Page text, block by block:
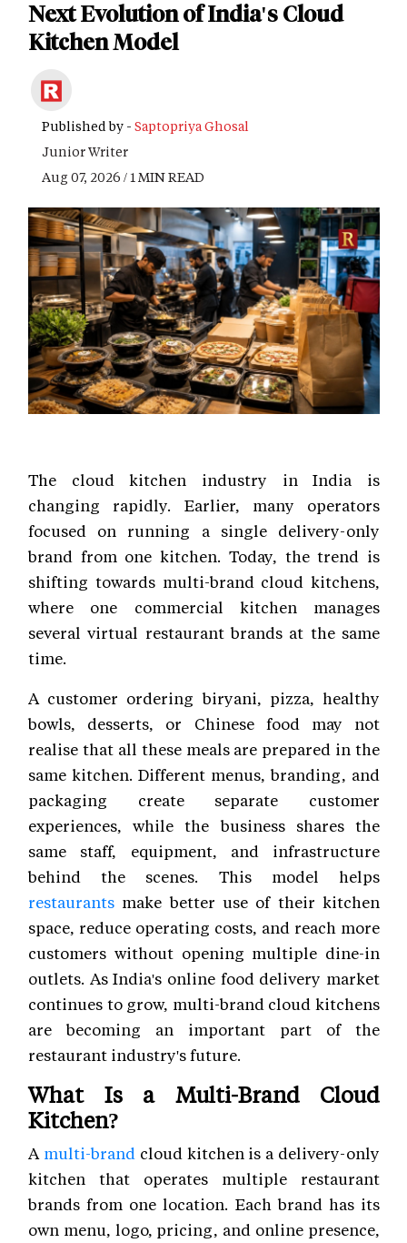
Next Evolution of India's Cloud
Kitchen Model
Published by - Saptopriya Ghosal
Junior Writer
Aug 07, 2026 / 1 MIN READ
The cloud kitchen industry in India is
changing rapidly. Earlier, many operators
focused on running a single delivery-only
brand from one kitchen. Today, the trend is
shifting towards multi-brand cloud kitchens,
where one commercial kitchen manages
several virtual restaurant brands at the same
time.
A customer ordering biryani, pizza, healthy
bowls, desserts, or Chinese food may not
realise that all these meals are prepared in the
same kitchen. Different menus, branding, and
packaging create separate customer
experiences, while the business shares the
same staff, equipment, and infrastructure
behind the scenes. This model helps
restaurants make better use of their kitchen
space, reduce operating costs, and reach more
customers without opening multiple dine-in
outlets. As India's online food delivery market
continues to grow, multi-brand cloud kitchens
are becoming an important part of the
restaurant industry's future.
What Is a Multi-Brand Cloud
Kitchen?
A multi-brand cloud kitchen is a delivery-only
kitchen that operates multiple restaurant
brands from one location. Each brand has its
own menu, logo, pricing, and online presence,